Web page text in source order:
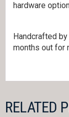
hardware
Handcrafted
months out for
RELATED